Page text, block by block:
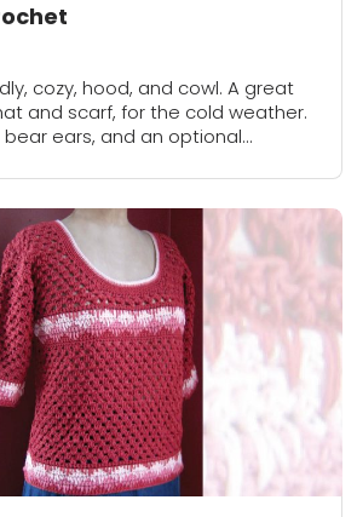
cozy, hood, and cowl. A great
and scarf, for the cold weather.
ears, and an optional